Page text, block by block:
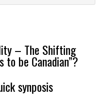
– The Shifting
to be Canadian”?
synposis